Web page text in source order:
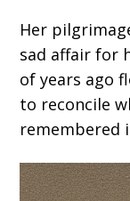
Her
sad affair for
of years ago
to reconcile
remembered